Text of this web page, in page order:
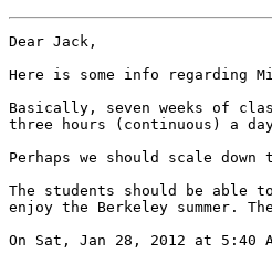
Dear Jack,
Here is some info regarding
Basically, seven weeks of
three hours (continuous) a
Perhaps we should scale
The students should be able
enjoy the Berkeley summer.
On Sat, Jan 28, 2012 at 5:40